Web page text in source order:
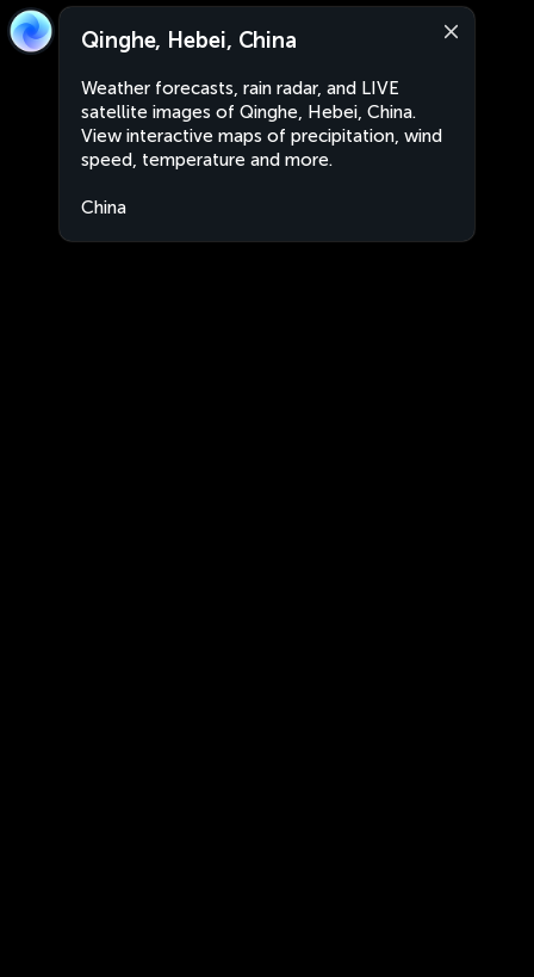
Qinghe, Hebei, China
Weather forecasts, rain radar, and LIVE
satellite images of Qinghe, Hebei, China.
View interactive maps of precipitation, wind
speed, temperature and more.
China